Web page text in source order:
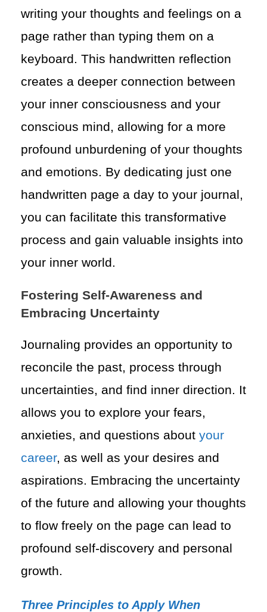
writing your thoughts and feelings on a
page rather than typing them on a
keyboard. This handwritten reflection
creates a deeper connection between
your inner consciousness and your
conscious mind, allowing for a more
profound unburdening of your thoughts
and emotions. By dedicating just one
handwritten page a day to your journal,
you can facilitate this transformative
process and gain valuable insights into
your inner world.
Fostering Self-Awareness and
Embracing Uncertainty
Journaling provides an opportunity to
reconcile the past, process through
uncertainties, and find inner direction. It
allows you to explore your fears,
anxieties, and questions about your
career, as well as your desires and
aspirations. Embracing the uncertainty
of the future and allowing your thoughts
to flow freely on the page can lead to
profound self-discovery and personal
growth.
Three Principles to Apply When